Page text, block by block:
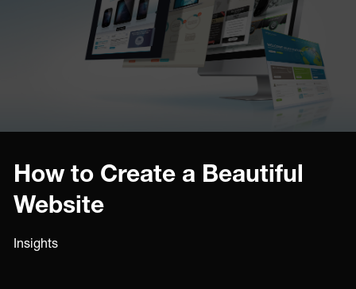
How to Create a Beautiful
Website
Insights